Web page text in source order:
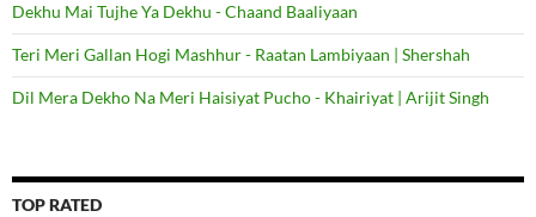
Dekhu Mai Tujhe Ya Dekhu - Chaand Baaliyaan
Teri Meri Gallan Hogi Mashhur - Raatan Lambiyaan | Shershah
Dil Mera Dekho Na Meri Haisiyat Pucho - Khairiyat | Arijit Singh
TOP RATED